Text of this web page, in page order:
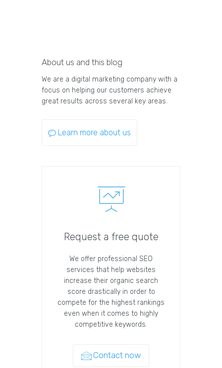
About us and this blog
We are a digital marketing company with a
focus on helping our customers achieve
great results across several key areas.
Learn more about us
Request a free quote
We offer professional SEO
services that help websites
increase their organic search
score drastically in order to
compete for the highest rankings
even when it comes to highly
competitive keywords.
Contact now